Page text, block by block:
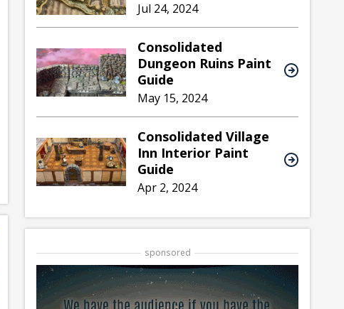
Jul 24, 2024
Consolidated
Dungeon Ruins Paint
Guide
May 15, 2024
Consolidated Village
Inn Interior Paint
Guide
Apr 2, 2024
sponsored